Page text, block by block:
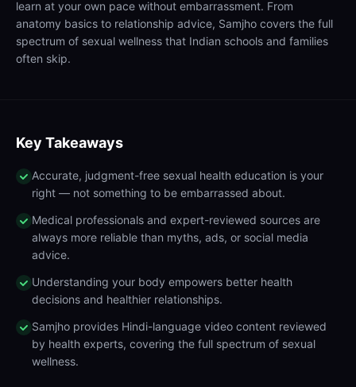
learn at your own pace without embarrassment. From
anatomy basics to relationship advice, Samjho covers the full
spectrum of sexual wellness that Indian schools and families
often skip.
Key Takeaways
Accurate, judgment-free sexual health education is your
right — not something to be embarrassed about.
Medical professionals and expert-reviewed sources are
always more reliable than myths, ads, or social media
advice.
Understanding your body empowers better health
decisions and healthier relationships.
Samjho provides Hindi-language video content reviewed
by health experts, covering the full spectrum of sexual
wellness.